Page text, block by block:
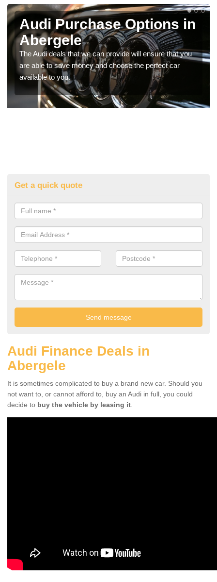
Audi Purchase Options in
Abergele
The Audi deals that we can provide will ensure that you
are able to save money and choose the perfect car
available to you.
Get a quick quote
Audi Finance Deals in
Abergele
It is sometimes complicated to buy a brand new car. Should you
not want to, or cannot afford to, buy an Audi in full, you could
decide to buy the vehicle by leasing it